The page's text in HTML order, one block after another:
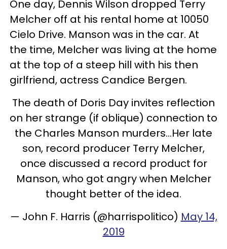
One day, Dennis Wilson dropped Terry
Melcher off at his rental home at 10050
Cielo Drive. Manson was in the car. At
the time, Melcher was living at the home
at the top of a steep hill with his then
girlfriend, actress Candice Bergen.
The death of Doris Day invites reflection
on her strange (if oblique) connection to
the Charles Manson murders...Her late
son, record producer Terry Melcher,
once discussed a record product for
Manson, who got angry when Melcher
thought better of the idea.
— John F. Harris (@harrispolitico) May 14,
2019